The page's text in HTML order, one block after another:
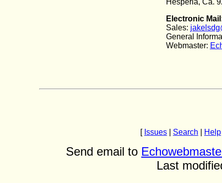
Electronic
Sales:
General
Webmaster:
[ Issues Search Help
Send email to
Last